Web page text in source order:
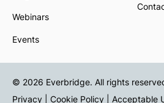
Webinars
Events
© 2026 Everbridge. All rights
Privacy
Cookie Policy Acceptable